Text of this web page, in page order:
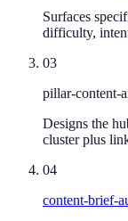
Surfaces
difficulty,
03
pillar-content-
Designs the
cluster plus
04
content-brief-